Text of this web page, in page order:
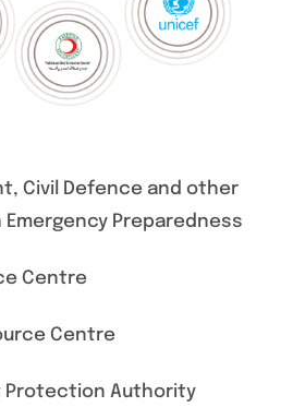
Civil Defence and other
Emergency Preparedness
Centre
Centre
Protection Authority